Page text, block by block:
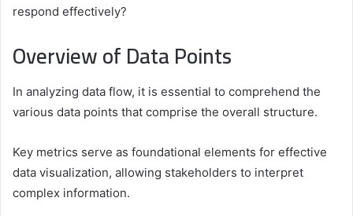
respond effectively?
Overview of Data Points
In analyzing data flow, it is essential to comprehend the
various data points that comprise the overall structure.
Key metrics serve as foundational elements for effective
data visualization, allowing stakeholders to interpret
complex information.